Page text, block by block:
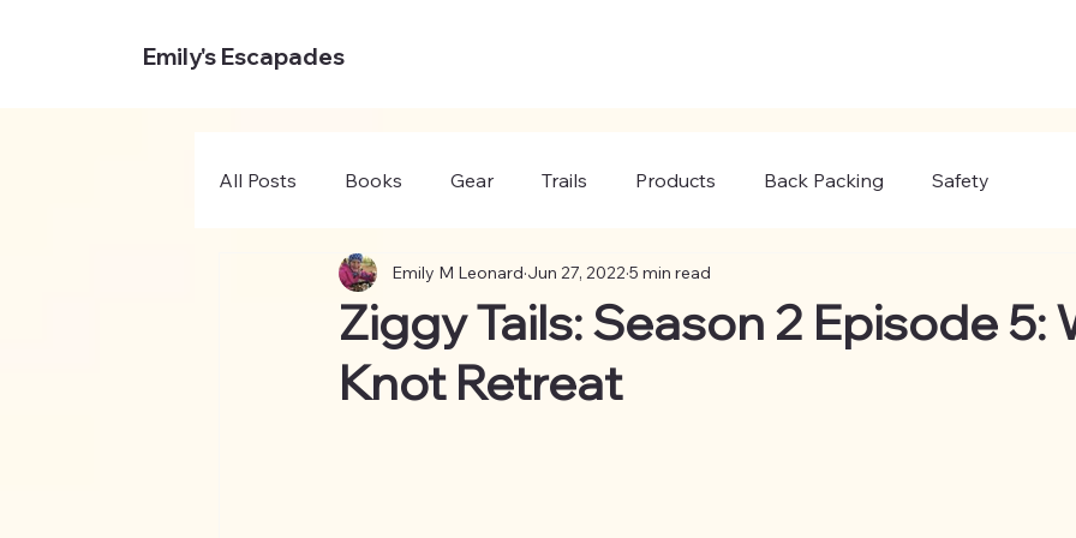
Emily's Escapades
All Posts Books Gear Trails Products Back Packing Safety
Ziggy Tails: Season 2 Episode 5:
Knot Retreat
Emily M Leonard Jun 27, 2022 5 min read